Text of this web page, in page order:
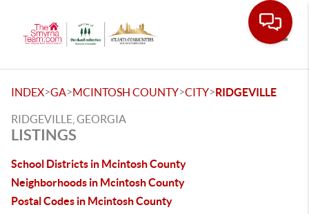
INDEX>GA>MCINTOSH COUNTY>CITY>RIDGEVILLE
RIDGEVILLE, GEORGIA
LISTINGS
School Districts in Mcintosh County
Neighborhoods in Mcintosh County
Postal Codes in Mcintosh County